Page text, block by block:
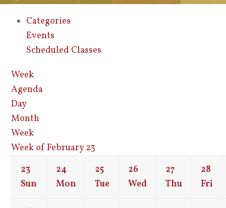
Categories
Events
Scheduled Classes
Week
Agenda
Day
Month
Week
Week of February 23
23
Sun
24
Mon
25
Tue
26
Wed
27
Thu
28
Fri